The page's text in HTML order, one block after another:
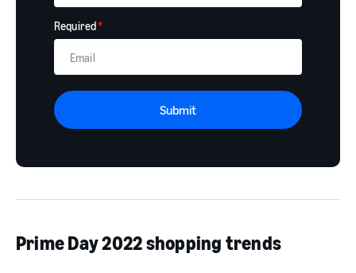
Required*
Submit
Prime Day 2022 shopping trends